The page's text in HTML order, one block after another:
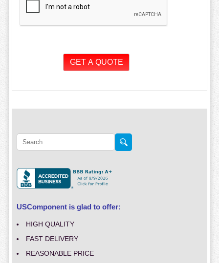
USComponent is glad to offer:
HIGH QUALITY
FAST DELIVERY
REASONABLE PRICE